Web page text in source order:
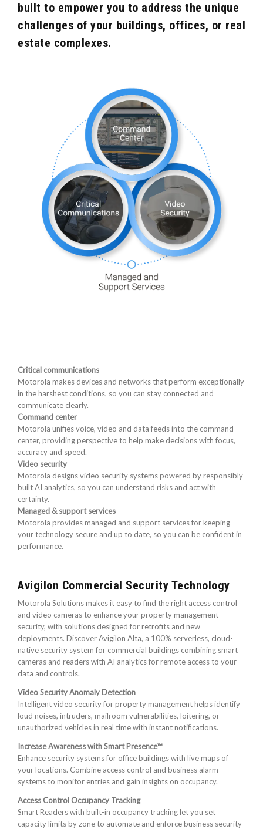
built to empower you to address the unique
challenges of your buildings, offices, or real
estate complexes.
Critical communications
Motorola makes devices and networks that perform exceptionally
in the harshest conditions, so you can stay connected and
communicate clearly.
Command center
Motorola unifies voice, video and data feeds into the command
center, providing perspective to help make decisions with focus,
accuracy and speed.
Video security
Motorola designs video security systems powered by responsibly
built AI analytics, so you can understand risks and act with
certainty.
Managed & support services
Motorola provides managed and support services for keeping
your technology secure and up to date, so you can be confident in
performance.
Avigilon Commercial Security Technology
Motorola Solutions makes it easy to find the right access control
and video cameras to enhance your property management
security, with solutions designed for retrofits and new
deployments. Discover Avigilon Alta, a 100% serverless, cloud-
native security system for commercial buildings combining smart
cameras and readers with AI analytics for remote access to your
data and controls.
Video Security Anomaly Detection
Intelligent video security for property management helps identify
loud noises, intruders, mailroom vulnerabilities, loitering, or
unauthorized vehicles in real time with instant notifications.
Increase Awareness with Smart Presence™
Enhance security systems for office buildings with live maps of
your locations. Combine access control and business alarm
systems to monitor entries and gain insights on occupancy.
Access Control Occupancy Tracking
Smart Readers with built-in occupancy tracking let you set
capacity limits by zone to automate and enforce business security